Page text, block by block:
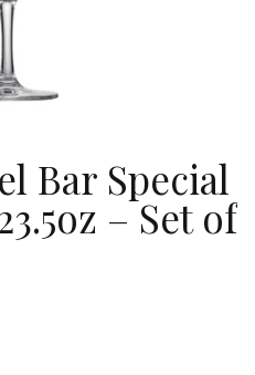
Bar Special
– Set of